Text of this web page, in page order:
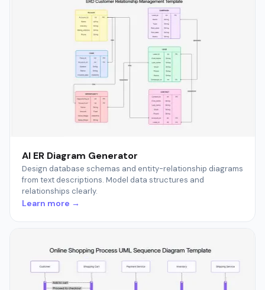
AI ER Diagram Generator
Design database schemas and entity-relationship diagrams
from text descriptions. Model data structures and
relationships clearly.
Learn more →